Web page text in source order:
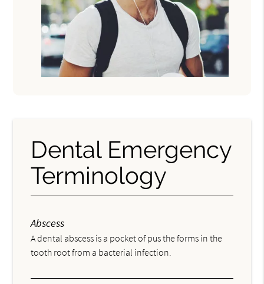
Dental Emergency
Terminology
Abscess
A dental abscess is a pocket of pus the forms in the
tooth root from a bacterial infection.